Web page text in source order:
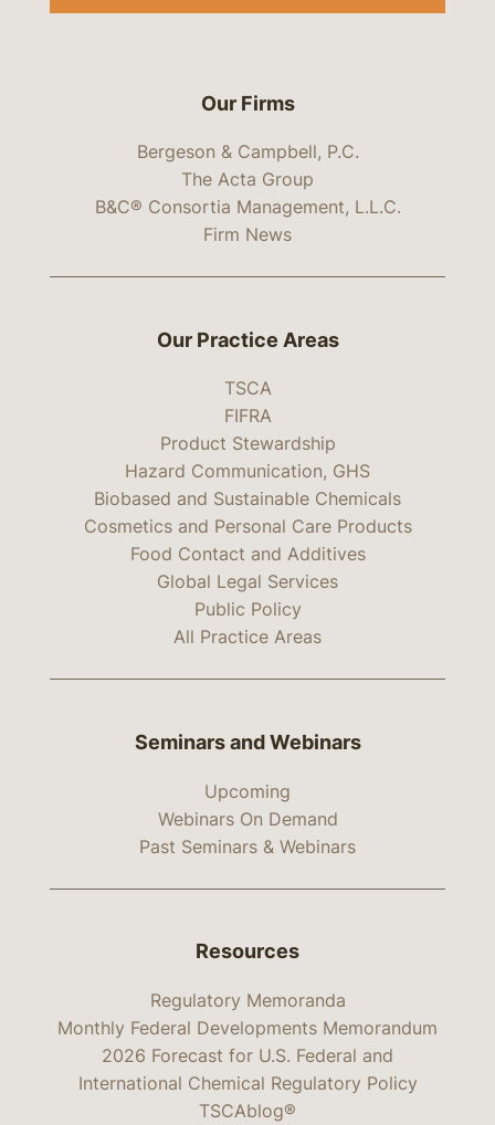
Our Firms
Bergeson & Campbell, P.C.
The Acta Group
B&C® Consortia Management, L.L.C.
Firm News
Our Practice Areas
TSCA
FIFRA
Product Stewardship
Hazard Communication, GHS
Biobased and Sustainable Chemicals
Cosmetics and Personal Care Products
Food Contact and Additives
Global Legal Services
Public Policy
All Practice Areas
Seminars and Webinars
Upcoming
Webinars On Demand
Past Seminars & Webinars
Resources
Regulatory Memoranda
Monthly Federal Developments Memorandum
2026 Forecast for U.S. Federal and
International Chemical Regulatory Policy
TSCAblog®